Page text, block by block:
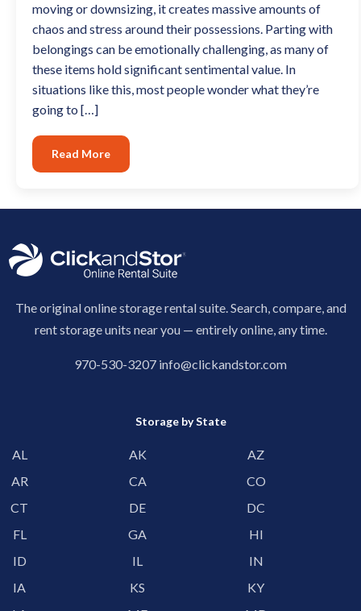
moving or downsizing, it creates massive amounts of
chaos and stress around their possessions. Parting with
belongings can be emotionally challenging, as many of
these items hold significant sentimental value. In
situations like this, most people wonder what they’re
going to […]
Read More
The original online storage rental suite. Search, compare, and
rent storage units near you — entirely online, any time.
970-530-3207 info@clickandstor.com
Storage by State
AL AK
AZ
AR
CA
CO
CT
DE
DC
FL
GA
HI
ID
IL
IN
IA
KS
KY